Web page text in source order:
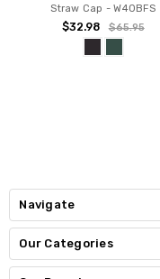
Straw Cap - W40BFS
$32.98 $65.95
Navigate
Our Categories